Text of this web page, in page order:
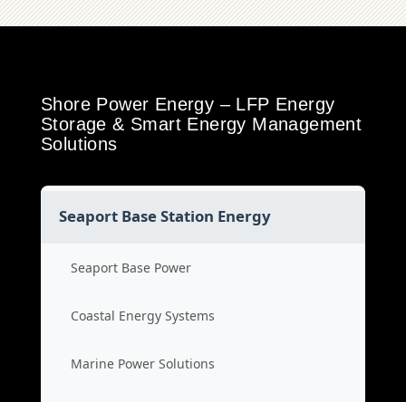
Shore Power Energy – LFP Energy
Storage & Smart Energy Management
Solutions
Seaport Base Station Energy
Seaport Base Power
Coastal Energy Systems
Marine Power Solutions